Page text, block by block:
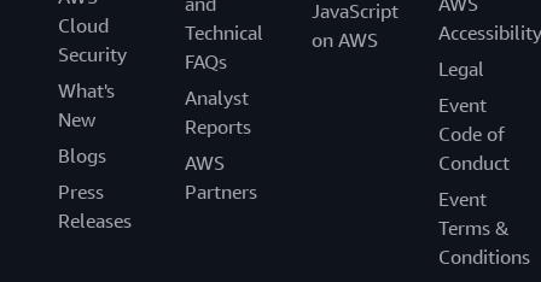
Cloud
Security
What's
New
Blogs
Press
Releases
Technical
FAQs
Analyst
Reports
AWS
Partners
JavaScript
on AWS
Accessibility
Legal
Event
Code of
Conduct
Event
Terms &
Conditions